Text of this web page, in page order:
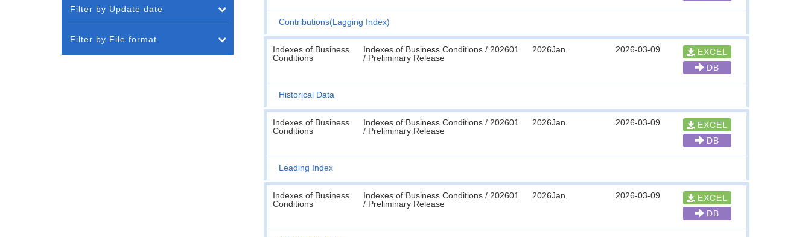
Contributions(Lagging Index)
Indexes of Business
Conditions
Indexes of Business Conditions / 202601
/ Preliminary Release
2026Jan. 2026-03-09
EXCEL
DB
Historical Data
Indexes of Business
Conditions
Indexes of Business Conditions / 202601
/ Preliminary Release
2026Jan. 2026-03-09
EXCEL
DB
Leading Index
Indexes of Business
Conditions
Indexes of Business Conditions / 202601
/ Preliminary Release
2026Jan. 2026-03-09
EXCEL
DB
Filter by Update date
Filter by File format